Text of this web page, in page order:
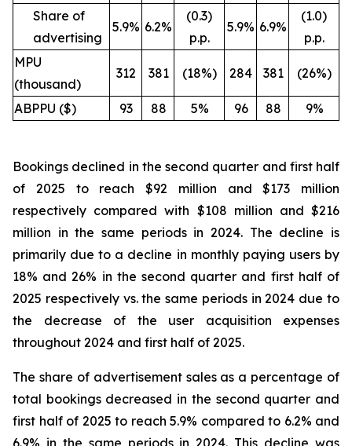
Share of
advertising
5.9% 6.2%
(0.3)
p.p.
5.9% 6.9%
(1.0)
p.p.
MPU
(thousand)
312 381 (18%) 284 381 (26%)
ABPPU ($) 93 88 5% 96 88 9%
Bookings declined in the second quarter and first half
of 2025 to reach $92 million and $173 million
respectively compared with $108 million and $216
million in the same periods in 2024. The decline is
primarily due to a decline in monthly paying users by
18% and 26% in the second quarter and first half of
2025 respectively vs. the same periods in 2024 due to
the decrease of the user acquisition expenses
throughout 2024 and first half of 2025.
The share of advertisement sales as a percentage of
total bookings decreased in the second quarter and
first half of 2025 to reach 5.9% compared to 6.2% and
6.9% in the same periods in 2024. This decline was